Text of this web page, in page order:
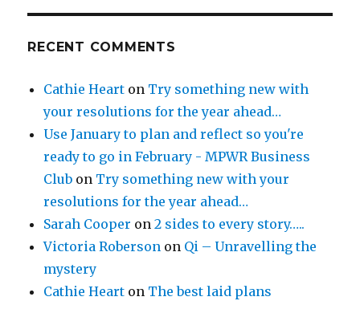
RECENT COMMENTS
Cathie Heart on Try something new with
your resolutions for the year ahead…
Use January to plan and reflect so you're
ready to go in February - MPWR Business
Club on Try something new with your
resolutions for the year ahead…
Sarah Cooper on2 sides to every story…..
Victoria Roberson on Qi – Unravelling the
mystery
Cathie Heart on The best laid plans